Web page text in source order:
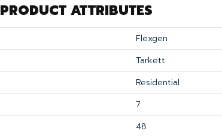
PRODUCT ATTRIBUTES
Flexgen
Tarkett
Residential
7
48